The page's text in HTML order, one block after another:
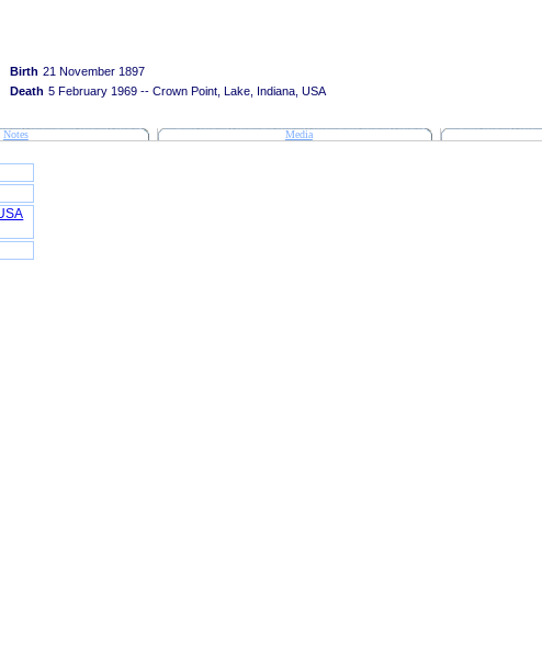
Birth 21 November 1897
Death 5 February 1969 -- Crown Point, Lake, Indiana, USA
Notes Media